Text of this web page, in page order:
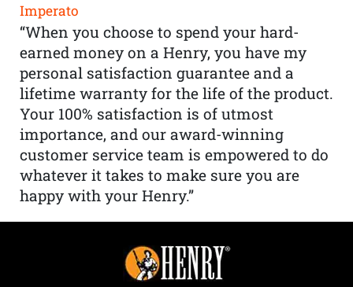
Imperato
“When you choose to spend your hard-
earned money on a Henry, you have my
personal satisfaction guarantee and a
lifetime warranty for the life of the product.
Your 100% satisfaction is of utmost
importance, and our award-winning
customer service team is empowered to do
whatever it takes to make sure you are
happy with your Henry.”